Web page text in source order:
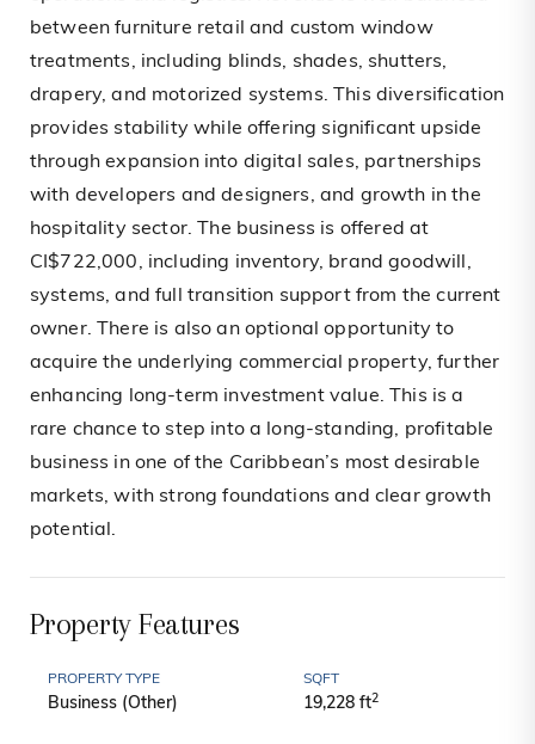
between furniture retail and custom window
treatments, including blinds, shades, shutters,
drapery, and motorized systems. This diversification
provides stability while offering significant upside
through expansion into digital sales, partnerships
with developers and designers, and growth in the
hospitality sector. The business is offered at
CI$722,000, including inventory, brand goodwill,
systems, and full transition support from the current
owner. There is also an optional opportunity to
acquire the underlying commercial property, further
enhancing long-term investment value. This is a
rare chance to step into a long-standing, profitable
business in one of the Caribbean’s most desirable
markets, with strong foundations and clear growth
potential.
Property Features
PROPERTY TYPE
Business (Other)
SQFT
19,228 ft2